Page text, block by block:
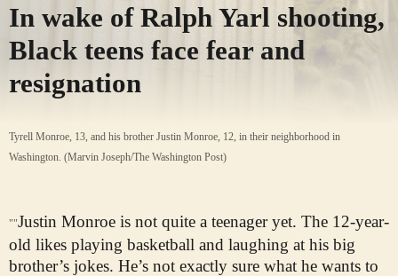
In wake of Ralph Yarl shooting,
Black teens face fear and
resignation
Tyrell Monroe, 13, and his brother Justin Monroe, 12, in their neighborhood in
Washington. (Marvin Joseph/The Washington Post)
""Justin Monroe is not quite a teenager yet. The 12-year-
old likes playing basketball and laughing at his big
brother’s jokes. He’s not exactly sure what he wants to